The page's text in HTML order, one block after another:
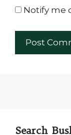
Notify me
Search